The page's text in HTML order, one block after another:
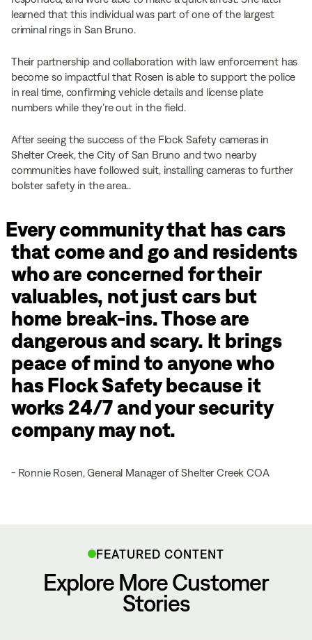
learned that this individual was part of one of the largest
criminal rings in San Bruno.
Their partnership and collaboration with law enforcement has
become so impactful that Rosen is able to support the police
in real time, confirming vehicle details and license plate
numbers while they’re out in the field.
After seeing the success of the Flock Safety cameras in
Shelter Creek, the City of San Bruno and two nearby
communities have followed suit, installing cameras to further
bolster safety in the area..
Every community that has cars
that come and go and residents
who are concerned for their
valuables, not just cars but
home break-ins. Those are
dangerous and scary. It brings
peace of mind to anyone who
has Flock Safety because it
works 24/7 and your security
company may not.
- Ronnie Rosen, General Manager of Shelter Creek COA
FEATURED CONTENT
Explore More Customer
Stories